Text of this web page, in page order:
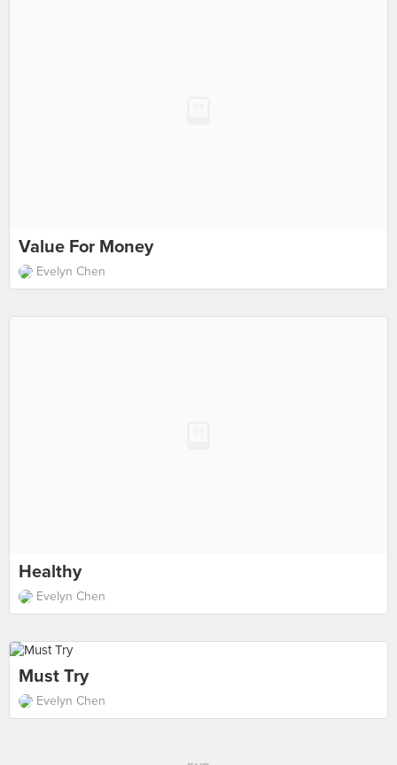
Value For Money
Evelyn Chen
Healthy
Evelyn Chen
Must Try
Evelyn Chen